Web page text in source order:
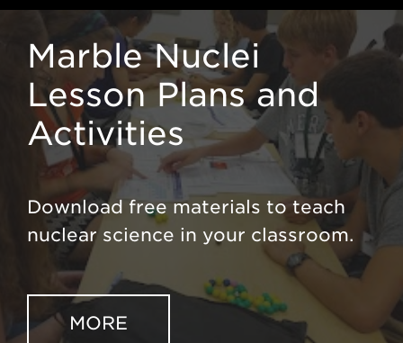
Marble Nuclei
Lesson Plans and
Activities
Download free materials to teach
nuclear science in your classroom.
MORE